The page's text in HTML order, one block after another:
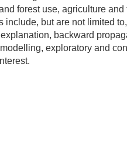
forest use, agriculture
include, but are not limited
backward
exploratory and